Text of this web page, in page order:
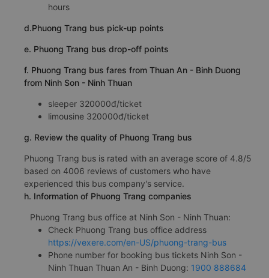
hours
d.Phuong Trang bus pick-up points
e. Phuong Trang bus drop-off points
f. Phuong Trang bus fares from Thuan An - Binh Duong
from Ninh Son - Ninh Thuan
sleeper 320000đ/ticket
limousine 320000đ/ticket
g. Review the quality of Phuong Trang bus
Phuong Trang bus is rated with an average score of 4.8/5
based on 4006 reviews of customers who have
experienced this bus company's service.
h. Information of Phuong Trang companies
Phuong Trang bus office at Ninh Son - Ninh Thuan:
Check Phuong Trang bus office address
https://vexere.com/en-US/phuong-trang-bus
Phone number for booking bus tickets Ninh Son -
Ninh Thuan Thuan An - Binh Duong: 1900 888684